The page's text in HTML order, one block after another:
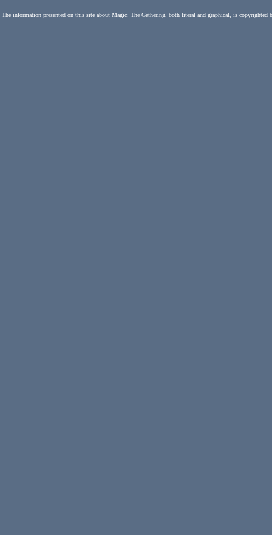
The information presented on this site about Magic: The Gathering, both literal and graphical, is